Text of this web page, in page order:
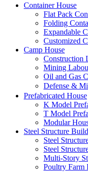
Container House
Flat Pack
Folding
Expandable
Customized
Camp House
Construction
Mining
Oil and Gas
Defense &
Prefabricated House
K Model
T Model
Modular
Steel Structure
Steel
Steel
Multi-Story
Poultry Farm